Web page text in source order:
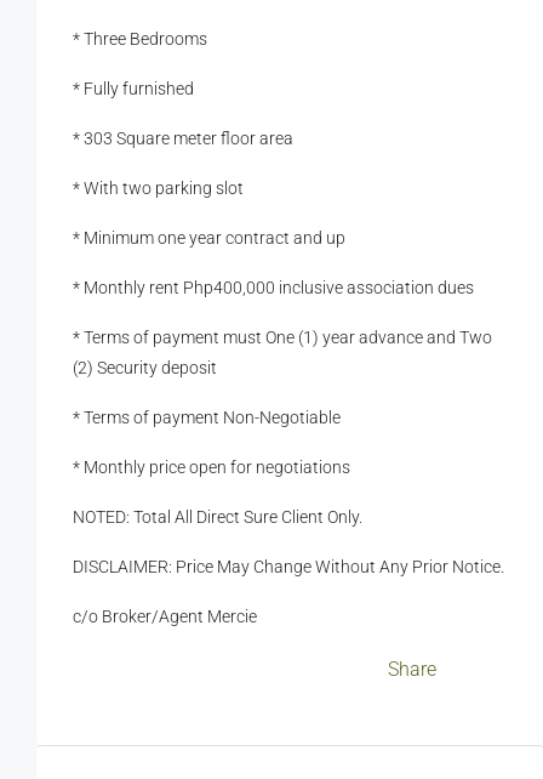
* Three Bedrooms
* Fully furnished
* 303 Square meter floor area
* With two parking slot
* Minimum one year contract and up
* Monthly rent Php400,000 inclusive association dues
* Terms of payment must One (1) year advance and Two
(2) Security deposit
* Terms of payment Non-Negotiable
* Monthly price open for negotiations
NOTED: Total All Direct Sure Client Only.
DISCLAIMER: Price May Change Without Any Prior Notice.
c/o Broker/Agent Mercie
MessengerEmail
Share